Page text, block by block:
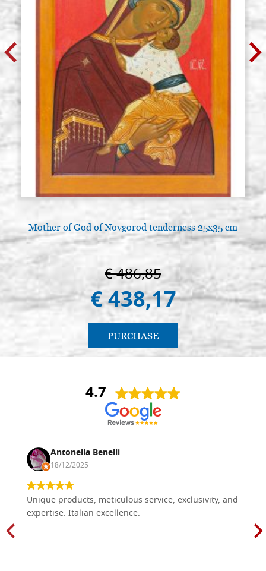
Mother of God of Novgorod tenderness 25x35 cm
€ 486,85
€ 438,17
PURCHASE
4.7
Antonella Benelli
18/12/2025
Unique products, meticulous service, exclusivity, and
expertise. Italian excellence.